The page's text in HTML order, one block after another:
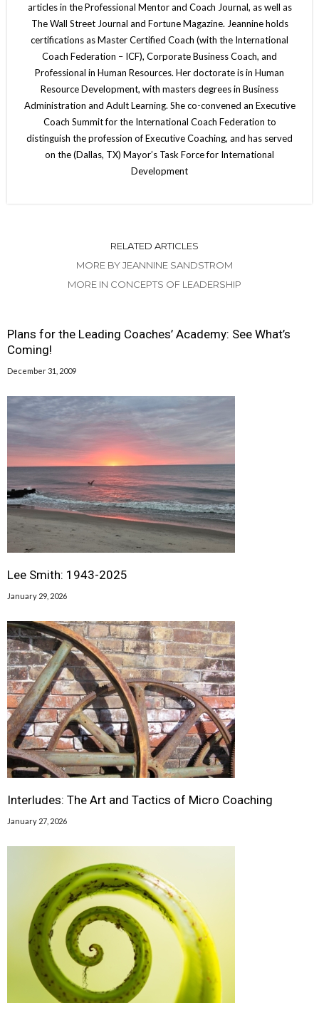
articles in the Professional Mentor and Coach Journal, as well as
The Wall Street Journal and Fortune Magazine. Jeannine holds
certifications as Master Certified Coach (with the International
Coach Federation – ICF), Corporate Business Coach, and
Professional in Human Resources. Her doctorate is in Human
Resource Development, with masters degrees in Business
Administration and Adult Learning. She co-convened an Executive
Coach Summit for the International Coach Federation to
distinguish the profession of Executive Coaching, and has served
on the (Dallas, TX) Mayor’s Task Force for International
Development
RELATED ARTICLES
MORE BY JEANNINE SANDSTROM
MORE IN CONCEPTS OF LEADERSHIP
Plans for the Leading Coaches’ Academy: See What’s
Coming!
December 31, 2009
Lee Smith: 1943-2025
January 29, 2026
Interludes: The Art and Tactics of Micro Coaching
January 27, 2026